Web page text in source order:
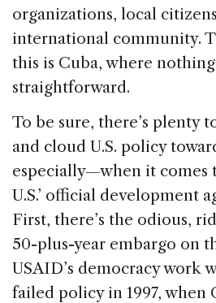
organizations, local
international community.
this is Cuba, where
straightforward.
To be sure, there’s plenty
and cloud U.S. policy
especially—when it comes
U.S.’ official development
First, there’s the odious,
50-plus-year embargo on
USAID’s democracy work
failed policy in 1997, when